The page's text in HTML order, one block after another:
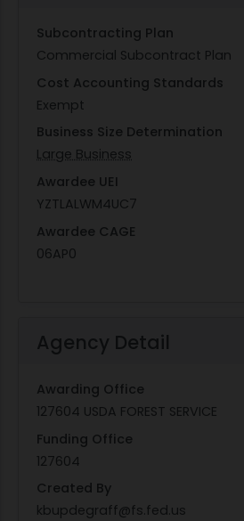
Subcontracting Plan
Commercial Subcontract Plan
Cost Accounting Standards
Exempt
Business Size Determination
Large Business
Awardee UEI
YZTLALWM4UC7
Awardee CAGE
06AP0
Agency Detail
Awarding Office
127604 USDA FOREST SERVICE
Funding Office
127604
Created By
kbupdegraff@fs.fed.us